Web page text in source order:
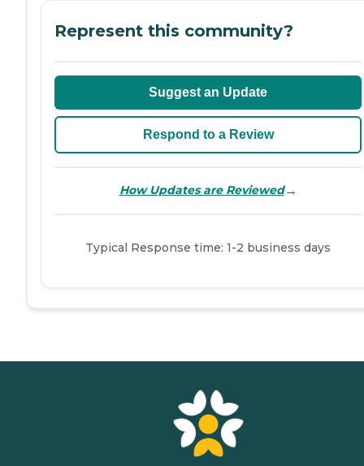
Represent this community?
Suggest an Update
Respond to a Review
How Updates are Reviewed→
Typical Response time: 1-2 business days